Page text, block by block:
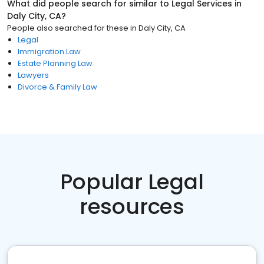
What did people search for similar to Legal Services in
Daly City, CA?
People also searched for these in Daly City, CA
Legal
Immigration Law
Estate Planning Law
Lawyers
Divorce & Family Law
Popular Legal
resources